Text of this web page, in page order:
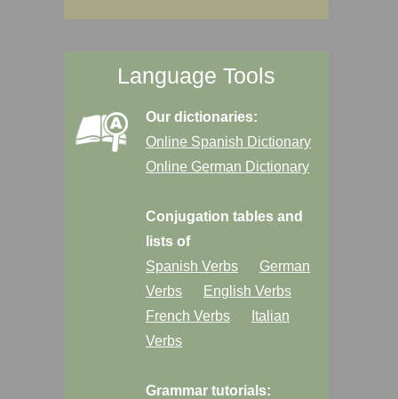
Language Tools
Our dictionaries:
Online Spanish Dictionary
Online German Dictionary
Conjugation tables and
lists of
Spanish Verbs
German
Verbs
English Verbs
French Verbs
Italian
Verbs
Grammar tutorials: